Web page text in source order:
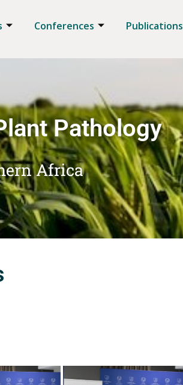
Conferences Publications
Pathology
Africa